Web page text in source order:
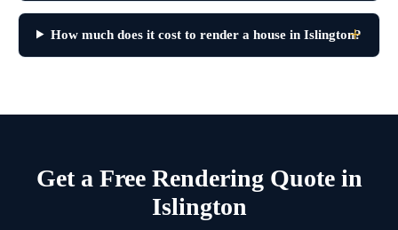
How much does it cost to render a house in Islington?
Get a Free Rendering Quote in
Islington